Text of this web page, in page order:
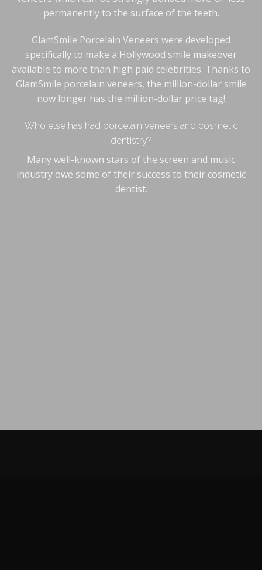
permanently to the surface of the teeth.
GlamSmile Porcelain Veneers were developed
specifically to make a Hollywood smile makeover
available to more than high paid celebrities. Thanks to
GlamSmile porcelain veneers, the million-dollar smile
now longer has the million-dollar price tag!
Who else has had porcelain veneers and cosmetic
dentistry?
Many well-known stars of the screen and music
industry owe some of their success to their cosmetic
dentist.